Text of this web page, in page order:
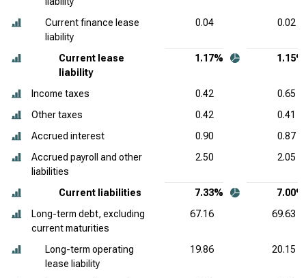
Current finance lease
liability
0.04 0.02
Current lease
liability
1.17% 1.15%
Income taxes 0.42
0.65
Other taxes
0.42
0.41
Accrued interest
0.90
0.87
Accrued payroll and other
liabilities
2.50 2.05
Current liabilities 7.33%
7.00%
Long-term debt, excluding
current maturities
67.16 69.63
Long-term operating
lease liability
19.86 20.15